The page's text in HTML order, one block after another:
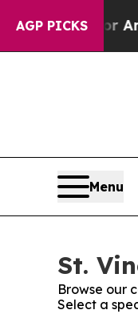
AGP PICKS
a Floor
Menu
St.
Browse our
Select a